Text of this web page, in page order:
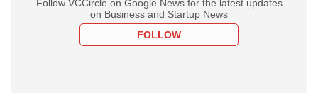
Follow VCCircle on Google News for the latest updates
on Business and Startup News
FOLLOW